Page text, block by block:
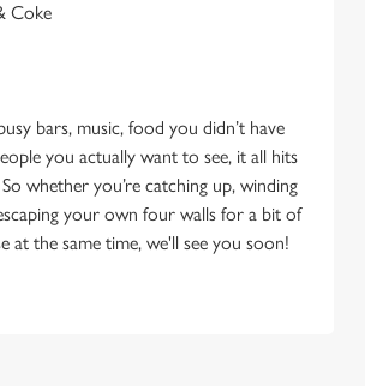
Coke
bars, music, food you didn’t have
you actually want to see, it all hits
whether you’re catching up, winding
your own four walls for a bit of
at the same time, we'll see you soon!